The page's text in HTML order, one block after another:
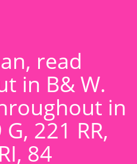
read
in B& W.
in
221 RR,
84